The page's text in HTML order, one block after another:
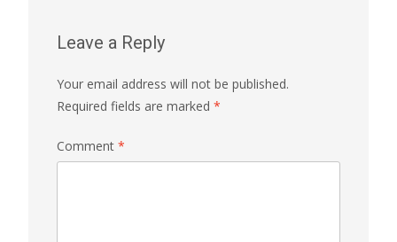
Leave a Reply
Your email address will not be published.
Required fields are marked *
Comment *